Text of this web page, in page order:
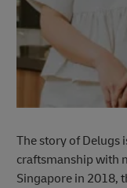
The story of Delugs
craftsmanship with
Singapore in 2018,